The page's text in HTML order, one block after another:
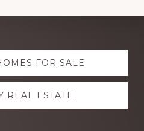
FOR SALE
REAL ESTATE